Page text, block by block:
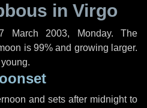
in Virgo
March 2003, Monday. The
is 99% and growing larger.
and sets after midnight to